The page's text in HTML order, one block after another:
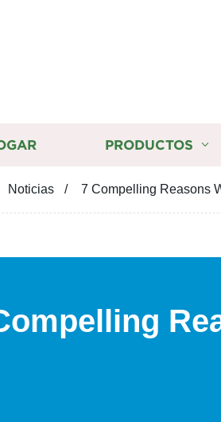
PRODUCTOS
Noticias 7 Compelling Reasons